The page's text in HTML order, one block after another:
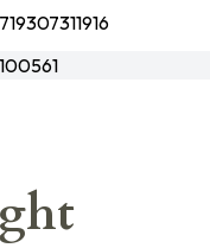
719307311916
100561